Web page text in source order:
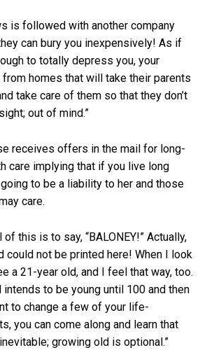
is followed with another company
can bury you inexpensively! As if
to totally depress you, your
homes that will take their parents
take care of them so that they don’t
out of mind.”
receives offers in the mail for long-
care implying that if you live long
to be a liability to her and those
care.
this is to say, “BALONEY!” Actually,
could not be printed here! When I look
a 21-year old, and I feel that way, too.
to be young until 100 and then
to change a few of your life-
you can come along and learn that
growing old is optional.”